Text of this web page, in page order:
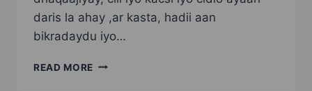
daris la ahay ,ar kasta, hadii aan
bikradaydu iyo…
READ MORE SAAN